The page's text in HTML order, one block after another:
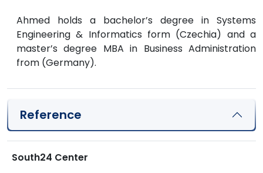
Ahmed holds a bachelor’s degree in Systems
Engineering & Informatics form (Czechia) and a
master’s degree MBA in Business Administration
from (Germany).
Reference
South24 Center